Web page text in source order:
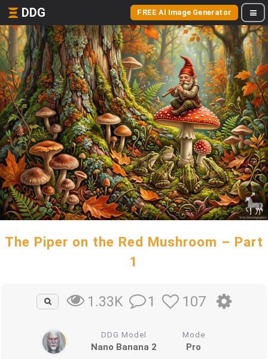
DDG FREE AI Image Generator
The Piper on the Red Mushroom – Part
1
1.33K 1 107
DDG Model
Nano Banana 2
Mode
Pro